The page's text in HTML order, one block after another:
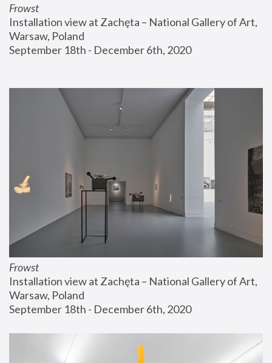
Frowst
Installation view at Zachęta – National Gallery of Art,
Warsaw, Poland
September 18th - December 6th, 2020
Frowst
Installation view at Zachęta – National Gallery of Art,
Warsaw, Poland
September 18th - December 6th, 2020